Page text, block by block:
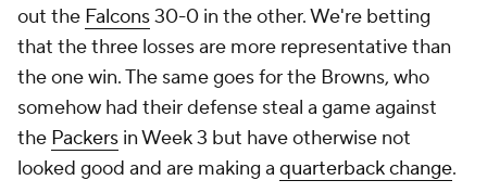
out the Falcons30-0 in the other. We're betting
that the three losses are more representative than
the one win. The same goes for the Browns, who
somehow had their defense steal a game against
the Packers in Week 3 but have otherwise not
looked good and are making a quarterback change.